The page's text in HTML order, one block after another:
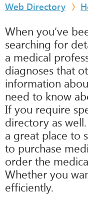
Web Directory
When you’ve
searching for
a medical
diagnoses that
information
need to know
If you require
directory as
a great place to
to purchase
order the
Whether you
efficiently.